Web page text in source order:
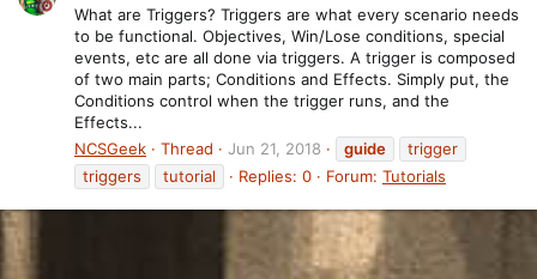
What are Triggers? Triggers are what every scenario needs
to be functional. Objectives, Win/Lose conditions, special
events, etc are all done via triggers. A trigger is composed
of two main parts; Conditions and Effects. Simply put, the
Conditions control when the trigger runs, and the
Effects...
NCSGeek
Thread Jun 21, 2018 guide
trigger
triggers
tutorial Replies: 0 Forum: Tutorials